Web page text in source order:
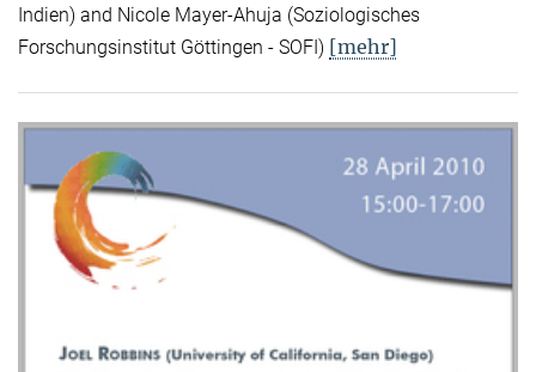
Indien) and Nicole Mayer-Ahuja (Soziologisches
Forschungsinstitut Göttingen - SOFI) [mehr]